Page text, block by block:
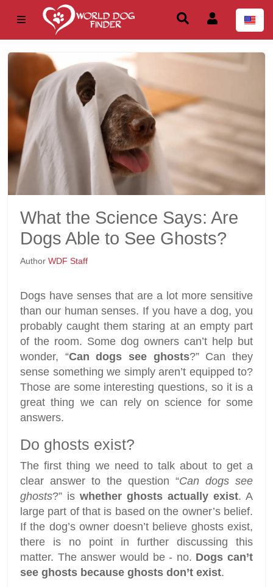
What the Science Says: Are
Dogs Able to See Ghosts?
Author WDF Staff
Dogs have senses that are a lot more sensitive
than our human senses. If you have a dog, you
probably caught them staring at an empty part
of the room. Some dog owners can’t help but
wonder, “Can dogs see ghosts?” Can they
sense something we simply aren’t equipped to?
Those are some interesting questions, so it is a
great thing we can rely on science for some
answers.
Do ghosts exist?
The first thing we need to talk about to get a
clear answer to the question “Can dogs see
ghosts?” is whether ghosts actually exist. A
large part of that is based on the owner’s belief.
If the dog’s owner doesn’t believe ghosts exist,
there is no point in further discussing this
matter. The answer would be - no. Dogs can’t
see ghosts because ghosts don’t exist.